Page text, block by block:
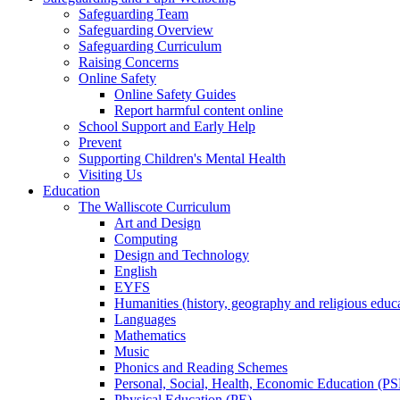
Safeguarding Team
Safeguarding Overview
Safeguarding Curriculum
Raising Concerns
Online Safety
Online Safety Guides
Report harmful content online
School Support and Early Help
Prevent
Supporting Children's Mental Health
Visiting Us
Education
The Walliscote Curriculum
Art and Design
Computing
Design and Technology
English
EYFS
Humanities (history, geography and religious
Languages
Mathematics
Music
Phonics and Reading Schemes
Personal, Social, Health, Economic Education